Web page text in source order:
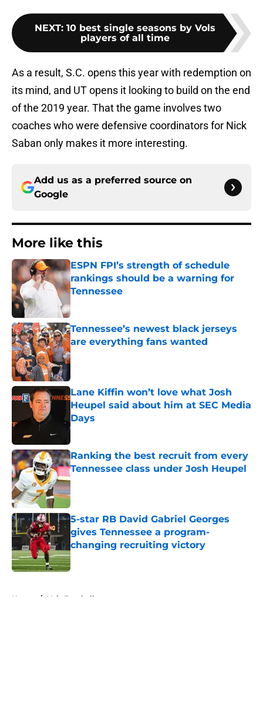
NEXT: 10 best single seasons by Vols
players of all time
As a result, S.C. opens this year with redemption on
its mind, and UT opens it looking to build on the end
of the 2019 year. That the game involves two
coaches who were defensive coordinators for Nick
Saban only makes it more interesting.
Add us as a preferred source on
Google
More like this
ESPN FPI’s strength of schedule
rankings should be a warning for
Tennessee
Tennessee’s newest black jerseys
are everything fans wanted
Published by on Invalid Date
Lane Kiffin won’t love what Josh
Heupel said about him at SEC Media
Days
Published by on Invalid Date
Ranking the best recruit from every
Tennessee class under Josh Heupel
Published by on Invalid Date
5-star RB David Gabriel Georges
gives Tennessee a program-
changing recruiting victory
Published by on Invalid Date
Home / Vols Football